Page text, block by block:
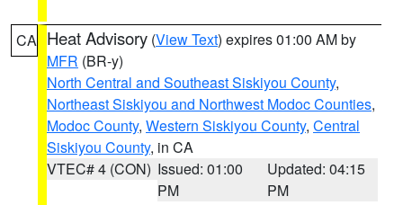
CA Heat Advisory (View Text) expires 01:00 AM by
MFR (BR-y)
North Central and Southeast Siskiyou County,
Northeast Siskiyou and Northwest Modoc Counties,
Modoc County, Western Siskiyou County, Central
Siskiyou County, in CA
VTEC# 4 (CON) Issued: 01:00
PM
Updated: 04:15
PM